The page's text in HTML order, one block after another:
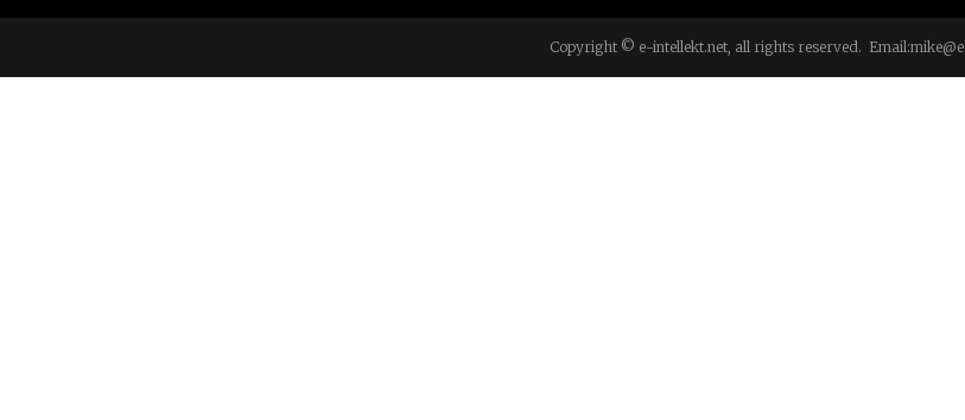
Copyright © e-intellekt.net, all rights reserved. Email: